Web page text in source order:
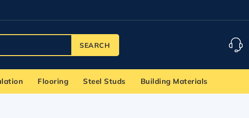
SEARCH
Flooring Steel Studs Building Materials